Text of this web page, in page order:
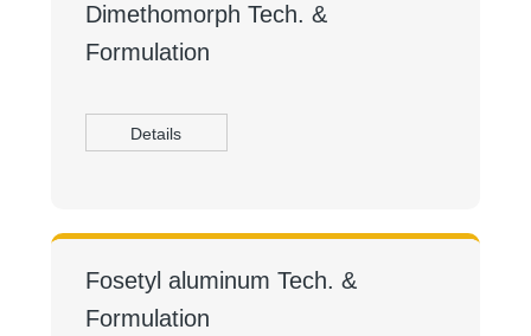
Dimethomorph Tech. &
Formulation
Details
Fosetyl aluminum Tech. &
Formulation